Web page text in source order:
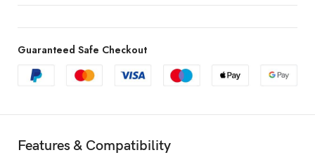
Guaranteed Safe Checkout
Features & Compatibility